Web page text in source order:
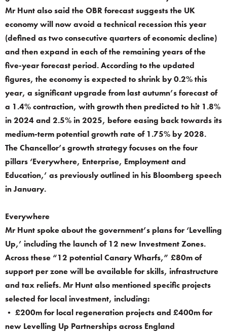
Mr Hunt also said the OBR forecast suggests the UK
economy will now avoid a technical recession this year
(defined as two consecutive quarters of economic decline)
and then expand in each of the remaining years of the
five-year forecast period. According to the updated
figures, the economy is expected to shrink by 0.2% this
year, a significant upgrade from last autumn’s forecast of
a 1.4% contraction, with growth then predicted to hit 1.8%
in 2024 and 2.5% in 2025, before easing back towards its
medium-term potential growth rate of 1.75% by 2028.
The Chancellor’s growth strategy focuses on the four
pillars ‘Everywhere, Enterprise, Employment and
Education,’ as previously outlined in his Bloomberg speech
in January.
Everywhere
Mr Hunt spoke about the government’s plans for ‘Levelling
Up,’ including the launch of 12 new Investment Zones.
Across these “12 potential Canary Wharfs,” £80m of
support per zone will be available for skills, infrastructure
and tax reliefs. Mr Hunt also mentioned specific projects
selected for local investment, including:
• £200m for local regeneration projects and £400m for
new Levelling Up Partnerships across England